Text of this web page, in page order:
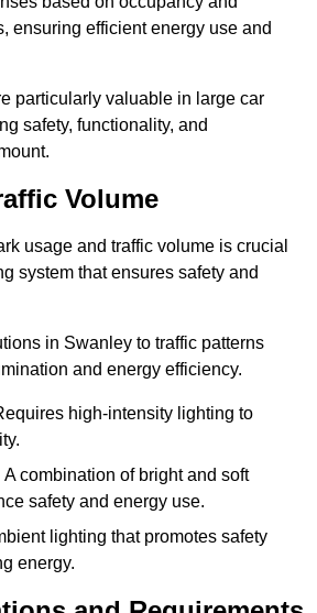
ensuring efficient energy use and
particularly valuable in large car
safety, functionality, and
Volume
usage and traffic volume is crucial
system that ensures safety and
in Swanley to traffic patterns
and energy efficiency.
high-intensity lighting to
A combination of bright and soft
safety and energy use.
lighting that promotes safety
energy.